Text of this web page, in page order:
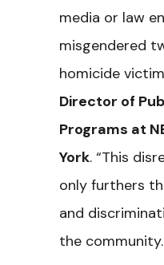
media or law
misgendered
homicide
Director of
Programs at
York. “This
only furthers
and
the community.